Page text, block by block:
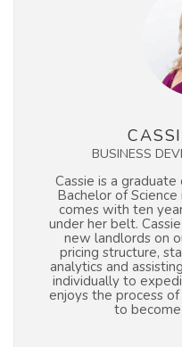
BUSINESS
Cassie is a
Bachelor of
comes with ten
under her belt.
new landlords on
pricing structure,
analytics and
individually to
enjoys the process
to